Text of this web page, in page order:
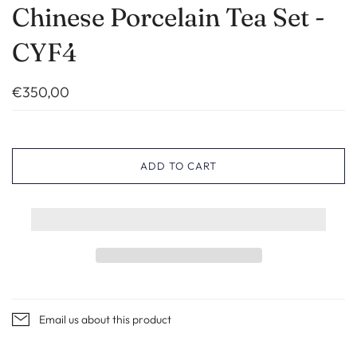
Chinese Porcelain Tea Set -
CYF4
€350,00
ADD TO CART
Email us about this product